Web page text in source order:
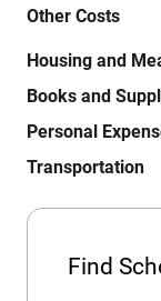
Other Costs
Housing and
Books and
Personal
Transportation
Find